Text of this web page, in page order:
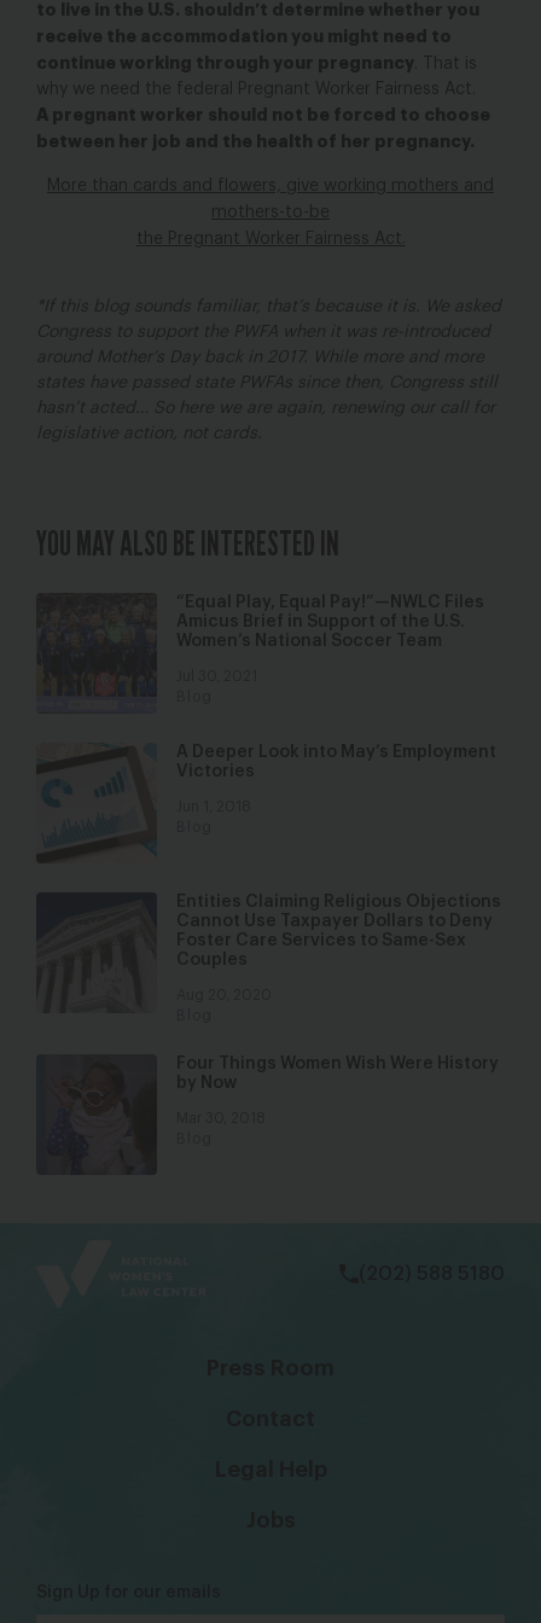
to live in the U.S. shouldn’t determine whether you
receive the accommodation you might need to
continue working through your pregnancy . That is
why we need the federal Pregnant Worker Fairness Act.
A pregnant worker should not be forced to choose
between her job and the health of her pregnancy.
More than cards and flowers, give working mothers and
mothers-to-be
the Pregnant Worker Fairness Act.
*If this blog sounds familiar, that’s because it is. We asked
Congress to support the PWFA when it was re-introduced
around Mother’s Day back in 2017. While more and more
states have passed state PWFAs since then, Congress still
hasn’t acted… So here we are again, renewing our call for
legislative action, not cards.
YOU MAY ALSO BE INTERESTED IN
“Equal Play, Equal Pay!”—NWLC Files
Amicus Brief in Support of the U.S.
Women’s National Soccer Team
A Deeper Look into May’s Employment
Victories
Entities Claiming Religious Objections
Cannot Use Taxpayer Dollars to Deny
Foster Care Services to Same-Sex
Couples
Four Things Women Wish Were History
by Now